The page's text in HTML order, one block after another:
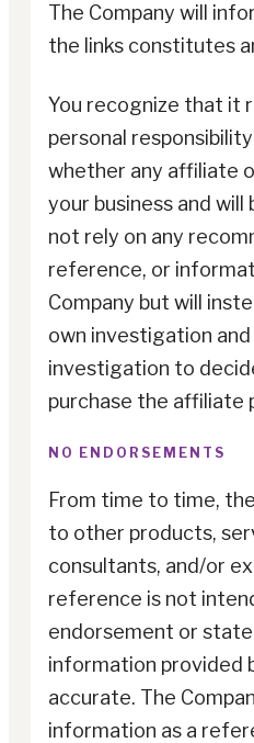
The Company will
the links constitutes
You recognize that it
personal
whether any affiliate
your business and will
not rely on any
reference, or
Company but will
own investigation
investigation to
purchase the affiliate
NO ENDORSEMENTS
From time to time,
to other products,
consultants, and/or
reference is not
endorsement or
information provided
accurate. The
information as a